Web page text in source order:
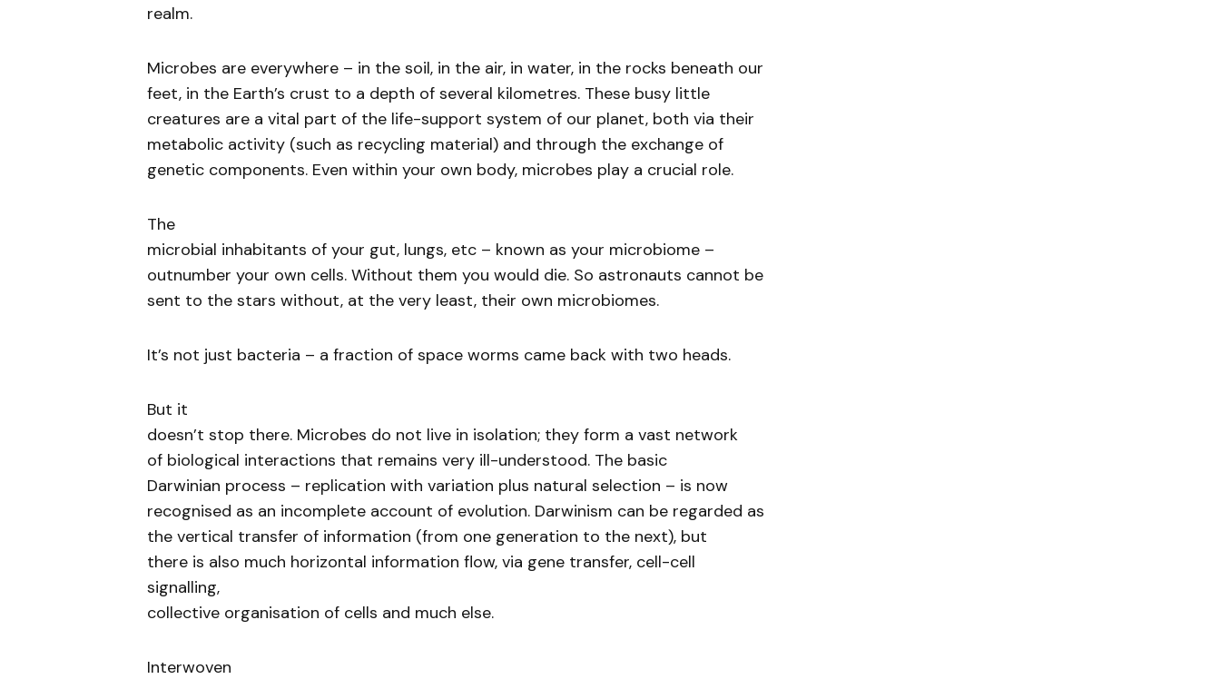
realm.
Microbes are everywhere – in the soil, in the air, in water, in the rocks beneath our
feet, in the Earth’s crust to a depth of several kilometres. These busy little
creatures are a vital part of the life-support system of our planet, both via their
metabolic activity (such as recycling material) and through the exchange of
genetic components. Even within your own body, microbes play a crucial role.
The
microbial inhabitants of your gut, lungs, etc – known as your microbiome –
outnumber your own cells. Without them you would die. So astronauts cannot be
sent to the stars without, at the very least, their own microbiomes.
It’s not just bacteria – a fraction of space worms came back with two heads.
But it
doesn’t stop there. Microbes do not live in isolation; they form a vast network
of biological interactions that remains very ill-understood. The basic
Darwinian process – replication with variation plus natural selection – is now
recognised as an incomplete account of evolution. Darwinism can be regarded as
the vertical transfer of information (from one generation to the next), but
there is also much horizontal information flow, via gene transfer, cell-cell
signalling,
collective organisation of cells and much else.
Interwoven